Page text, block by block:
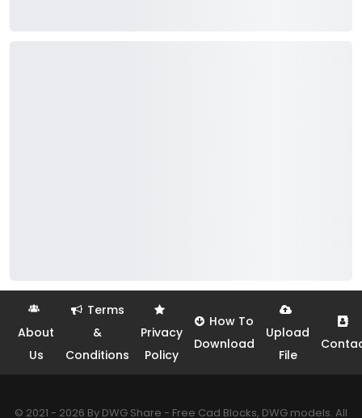
About
Us
Terms
&
Conditions
Privacy
Policy
How To
Download
Upload
File
© 2021 - 2026 By DWG Share - Free Cad Blocks, DWG models. All